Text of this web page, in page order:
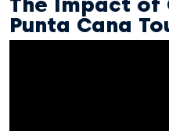
Punta Cana